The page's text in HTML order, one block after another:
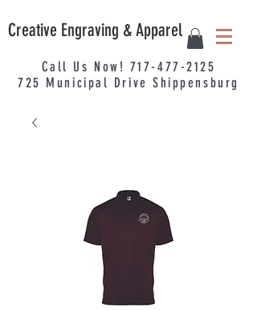
Creative Engraving & Apparel
Call Us Now! 717-477-2125
725 Municipal Drive Shippensburg